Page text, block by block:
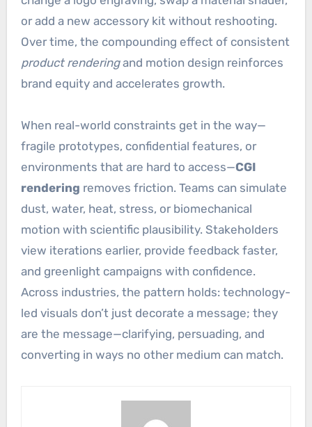
or add a new accessory kit without reshooting.
Over time, the compounding effect of consistent
product renderingand motion design reinforces
brand equity and accelerates growth.
When real-world constraints get in the way—
fragile prototypes, confidential features, or
environments that are hard to access—CGI
rendering removes friction. Teams can simulate
dust, water, heat, stress, or biomechanical
motion with scientific plausibility. Stakeholders
view iterations earlier, provide feedback faster,
and greenlight campaigns with confidence.
Across industries, the pattern holds: technology-
led visuals don’t just decorate a message; they
are the message—clarifying, persuading, and
converting in ways no other medium can match.